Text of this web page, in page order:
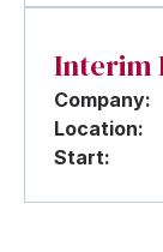
Interim
Company:
Location:
Start: